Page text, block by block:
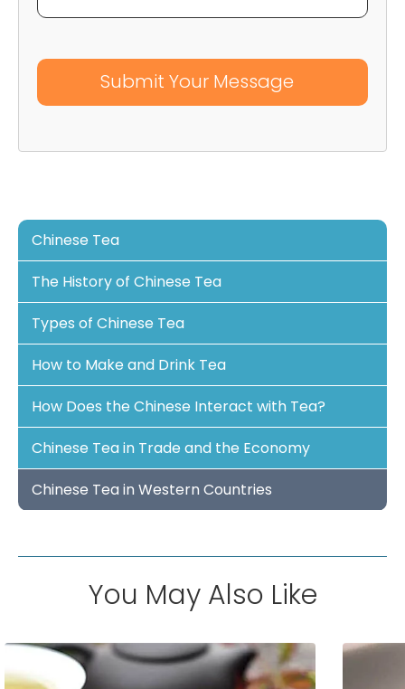
Chinese Tea
The History of Chinese Tea
Types of Chinese Tea
How to Make and Drink Tea
How Does the Chinese Interact with Tea?
Chinese Tea in Trade and the Economy
Chinese Tea in Western Countries
You May Also Like